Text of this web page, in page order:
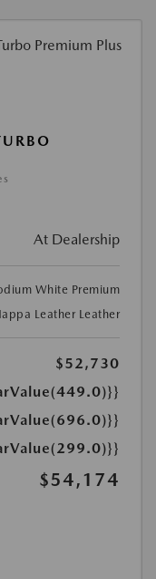
At Dealership
White Premium
Leather Leather
$52,730
$54,174